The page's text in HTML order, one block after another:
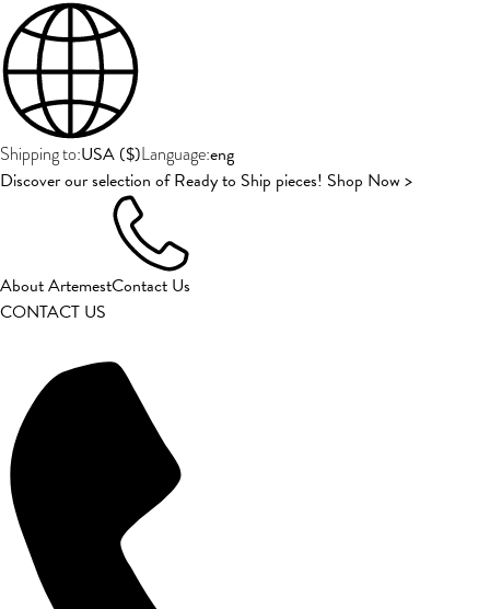
Shipping to:USA ($)Language:eng
Discover our selection of Ready to Ship pieces! Shop Now >
About ArtemestContact Us
CONTACT US